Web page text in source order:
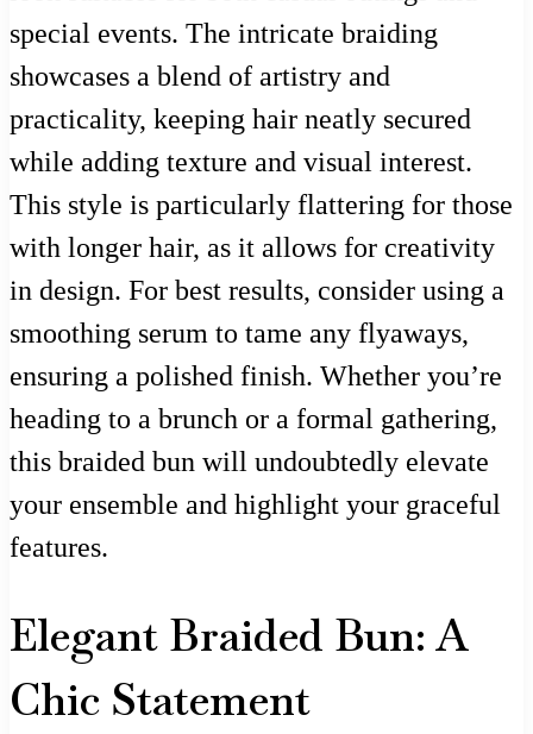
special events. The intricate braiding
showcases a blend of artistry and
practicality, keeping hair neatly secured
while adding texture and visual interest.
This style is particularly flattering for those
with longer hair, as it allows for creativity
in design. For best results, consider using a
smoothing serum to tame any flyaways,
ensuring a polished finish. Whether you’re
heading to a brunch or a formal gathering,
this braided bun will undoubtedly elevate
your ensemble and highlight your graceful
features.
Elegant Braided Bun: A
Chic Statement